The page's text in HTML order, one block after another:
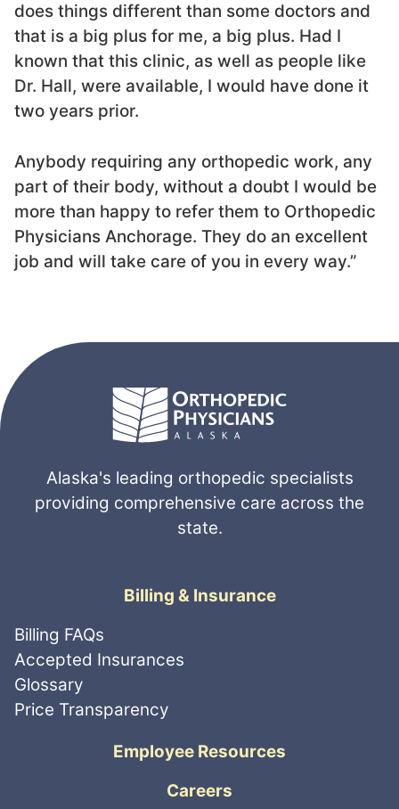
does things different than some doctors and
that is a big plus for me, a big plus. Had I
known that this clinic, as well as people like
Dr. Hall, were available, I would have done it
two years prior.
Anybody requiring any orthopedic work, any
part of their body, without a doubt I would be
more than happy to refer them to Orthopedic
Physicians Anchorage. They do an excellent
job and will take care of you in every way.”
Alaska's leading orthopedic specialists
providing comprehensive care across the
state.
Billing & Insurance
Billing FAQs
Accepted Insurances
Glossary
Price Transparency
Employee Resources
Careers